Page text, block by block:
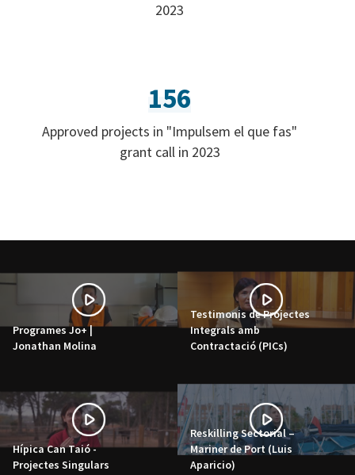
2023
156
Approved projects in "Impulsem el que fas"
grant call in 2023
Programes Jo+ |
Jonathan Molina
Testimonis de Projectes
Integrals amb
Contractació (PICs)
Hípica Can Taió -
Projectes Singulars
Reskilling Sectorial –
Mariner de Port (Luis
Aparicio)